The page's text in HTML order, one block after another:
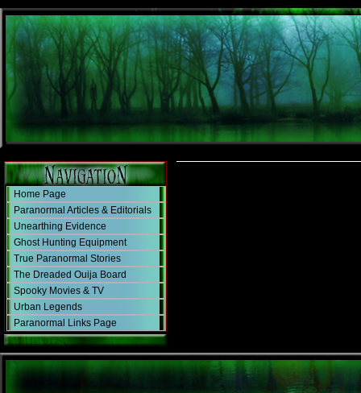
Home Page
Paranormal Articles & Editorials
Unearthing Evidence
Ghost Hunting Equipment
True Paranormal Stories
The Dreaded Ouija Board
Spooky Movies & TV
Urban Legends
Paranormal Links Page